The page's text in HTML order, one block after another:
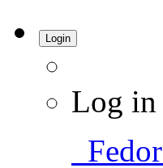
Login
Log in